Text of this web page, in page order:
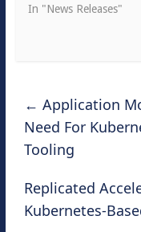
In "News Releases"
← Application
Need For
Tooling
Replicated
Kubernetes-